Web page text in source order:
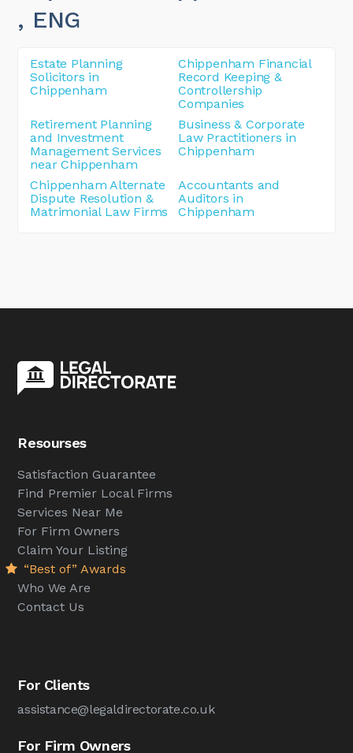
, ENG
Estate Planning
Solicitors in
Chippenham
Chippenham Financial
Record Keeping &
Controllership
Companies
Retirement Planning
and Investment
Management Services
near Chippenham
Business & Corporate
Law Practitioners in
Chippenham
Chippenham Alternate
Dispute Resolution &
Matrimonial Law Firms
Accountants and
Auditors in
Chippenham
Resourses
Satisfaction Guarantee
Find Premier Local Firms
Services Near Me
For Firm Owners
Claim Your Listing
“Best of” Awards
Who We Are
Contact Us
For Clients
assistance@legaldirectorate.co.uk
For Firm Owners